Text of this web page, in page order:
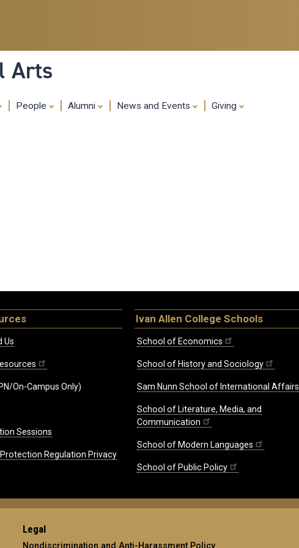
content
Arts
People Alumni News and Events Giving
Us
On-Campus Only)
Sessions
Protection Regulation Privacy
Ivan Allen College Schools
School of Economics
School of History and Sociology
Sam Nunn School of International Affairs
School of Literature, Media, and
Communication
School of Modern Languages
School of Public Policy
Legal
Nondiscrimination and Anti-Harassment Policy